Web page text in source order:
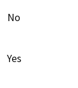
No
Yes